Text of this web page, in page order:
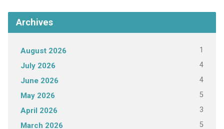
Archives
August 2026 1
July 2026 4
June 2026 4
May 2026 5
April 2026 3
March 2026 5